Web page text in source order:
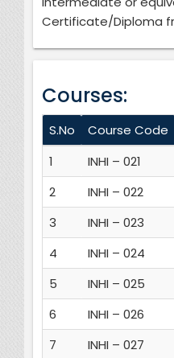
Certificate/Diploma
Courses:
S.No Course Code
1
INHI – 021
2
INHI – 022
3
INHI – 023
4
INHI – 024
5
INHI – 025
6
INHI – 026
7
INHI – 027